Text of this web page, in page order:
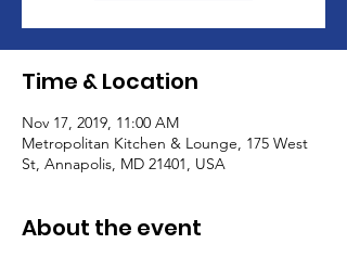
Time & Location
Nov 17, 2019, 11:00 AM
Metropolitan Kitchen & Lounge, 175 West
St, Annapolis, MD 21401, USA
About the event